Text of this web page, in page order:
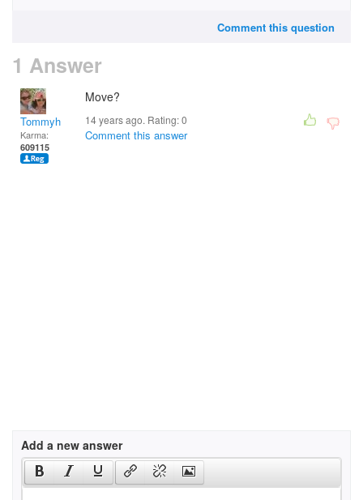
Comment this question
1 Answer
Tommyh
Karma:
609115
Move?
14 years ago. Rating:0
Comment this answer
Add a new answer